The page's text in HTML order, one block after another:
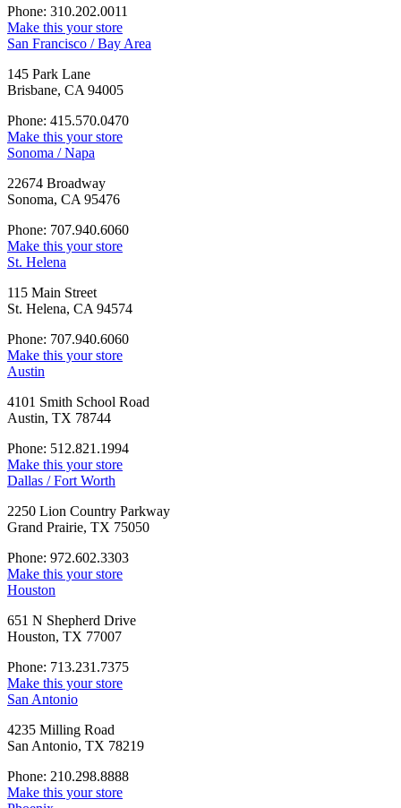
Phone: 310.202.0011
Make this your store
San Francisco / Bay Area
145 Park Lane
Brisbane, CA 94005
Phone: 415.570.0470
Make this your store
Sonoma / Napa
22674 Broadway
Sonoma, CA 95476
Phone: 707.940.6060
Make this your store
St. Helena
115 Main Street
St. Helena, CA 94574
Phone: 707.940.6060
Make this your store
Austin
4101 Smith School Road
Austin, TX 78744
Phone: 512.821.1994
Make this your store
Dallas / Fort Worth
2250 Lion Country Parkway
Grand Prairie, TX 75050
Phone: 972.602.3303
Make this your store
Houston
651 N Shepherd Drive
Houston, TX 77007
Phone: 713.231.7375
Make this your store
San Antonio
4235 Milling Road
San Antonio, TX 78219
Phone: 210.298.8888
Make this your store